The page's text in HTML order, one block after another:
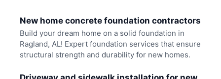
New home concrete foundation contractors
Build your dream home on a solid foundation in
Ragland, AL! Expert foundation services that ensure
structural strength and durability for new homes.